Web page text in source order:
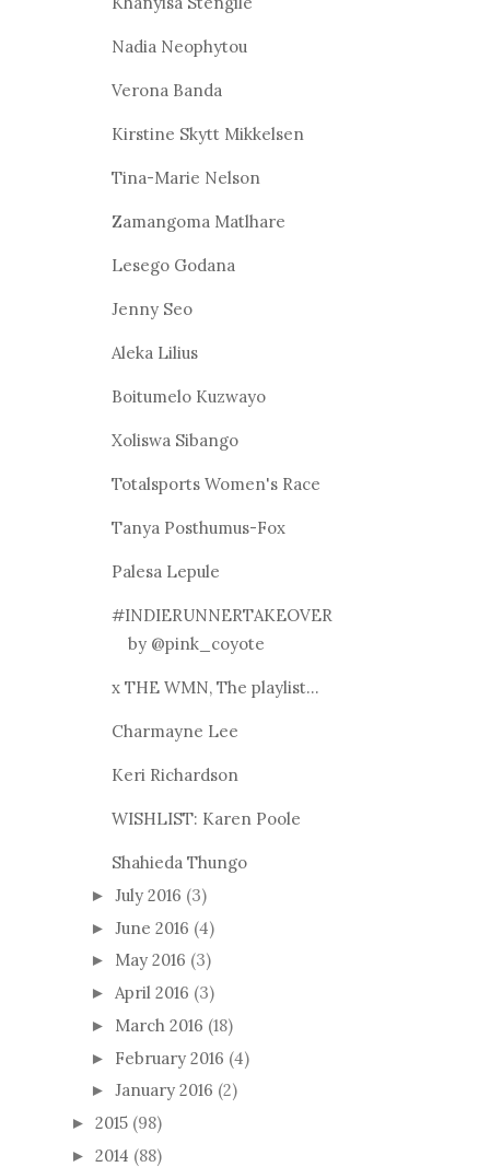
Nadia Neophytou
Verona Banda
Kirstine Skytt Mikkelsen
Tina-Marie Nelson
Zamangoma Matlhare
Lesego Godana
Jenny Seo
Aleka Lilius
Boitumelo Kuzwayo
Xoliswa Sibango
Totalsports Women's Race
Tanya Posthumus-Fox
Palesa Lepule
#INDIERUNNERTAKEOVER
by @pink_coyote
x THE WMN, The playlist...
Charmayne Lee
Keri Richardson
WISHLIST: Karen Poole
Shahieda Thungo
► July 2016 (3)
► June 2016 (4)
► May 2016 (3)
► April 2016 (3)
► March 2016 (18)
► February 2016 (4)
► January 2016 (2)
► 2015 (98)
► 2014 (88)